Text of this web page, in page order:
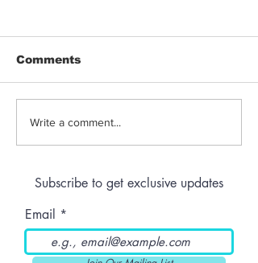
Anthem | Blue
Comments
Write a comment...
Subscribe to get exclusive updates
Email